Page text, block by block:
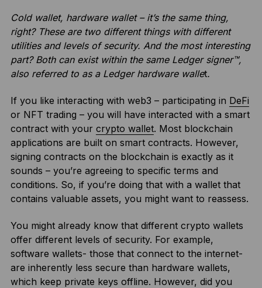
Cold wallet, hardware wallet – it’s the same thing,
right? These are two different things with different
utilities and levels of security. And the most interesting
part? Both can exist within the same Ledger signer™,
also referred to as a Ledger hardware wallet.
If you like interacting with web3 – participating in DeFi
or NFT trading – you will have interacted with a smart
contract with your crypto wallet. Most blockchain
applications are built on smart contracts. However,
signing contracts on the blockchain is exactly as it
sounds – you’re agreeing to specific terms and
conditions. So, if you’re doing that with a wallet that
contains valuable assets, you might want to reassess.
You might already know that different crypto wallets
offer different levels of security. For example,
software wallets- those that connect to the internet-
are inherently less secure than hardware wallets,
which keep private keys offline. However, did you